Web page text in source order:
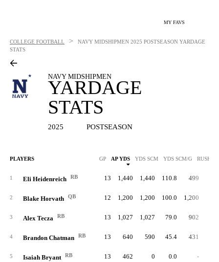
MY FAVS
COLLEGE FOOTBALL > NAVY MIDSHIPMEN 2025 POSTSEASON YARDAGE
STATS
NAVY MIDSHIPMEN
YARDAGE
STATS
2025 POSTSEASON
PLAYERS GP AP YDS YDS SCM YDS SCM/G RUSH
1 Eli Heidenreich RB 13 1,440 1,440 110.8 499
2 Blake Horvath QB 12 1,200 1,200 100.0 1,200
3 Alex Tecza RB 13 1,027 1,027 79.0 902
4 Brandon Chatman RB 13 640 590 45.4 431
5 Isaiah Bryant RB 13 462 0 0.0 -